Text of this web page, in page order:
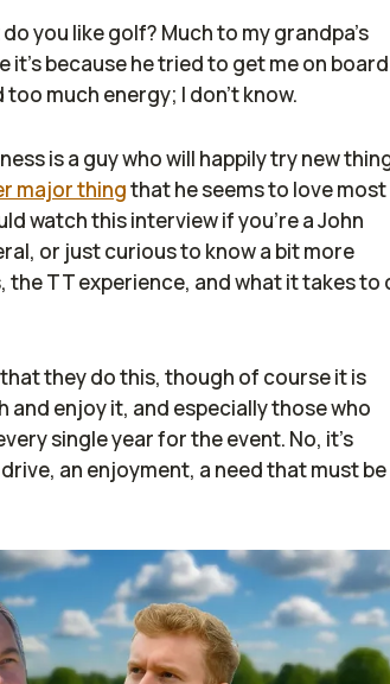
you like golf? Much to my grandpa's
it's because he tried to get me on board
too much energy; I don't know.
is a guy who will happily try new
major thingthat he seems to love
watch this interview if you're a John
or just curious to know a bit more
TT experience, and what it takes to
they do this, though of course it is
enjoy it, and especially those who
single year for the event. No, it's
an enjoyment, a need that must be